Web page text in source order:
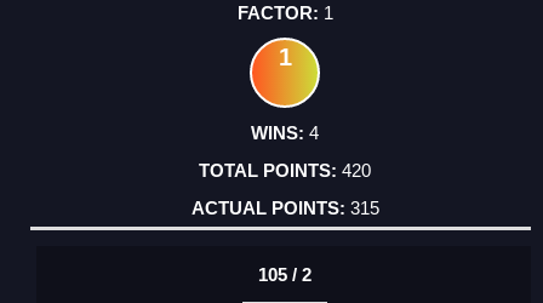
1
1
4
420
315
105 / 2